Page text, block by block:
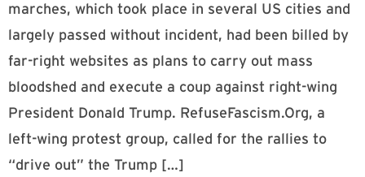
marches, which took place in several US cities and
largely passed without incident, had been billed by
far-right websites as plans to carry out mass
bloodshed and execute a coup against right-wing
President Donald Trump. RefuseFascism.Org, a
left-wing protest group, called for the rallies to
“drive out” the Trump […]